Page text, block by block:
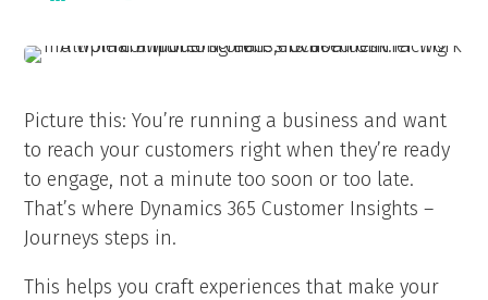
Picture this: You’re running a business and want
to reach your customers right when they’re ready
to engage, not a minute too soon or too late.
That’s where Dynamics 365 Customer Insights –
Journeys steps in.
This helps you craft experiences that make your